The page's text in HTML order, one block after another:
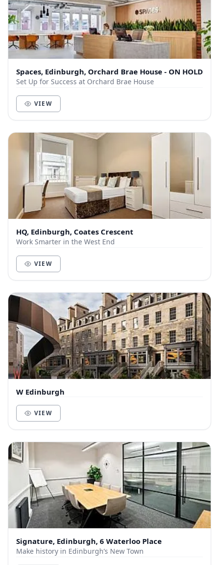
Spaces, Edinburgh, Orchard Brae House - ON HOLD
Set Up for Success at Orchard Brae House
VIEW
HQ, Edinburgh, Coates Crescent
Work Smarter in the West End
VIEW
W Edinburgh
VIEW
Signature, Edinburgh, 6 Waterloo Place
Make history in Edinburgh’s New Town